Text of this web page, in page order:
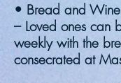
• Bread and
– Loved ones can
weekly with the
consecrated at